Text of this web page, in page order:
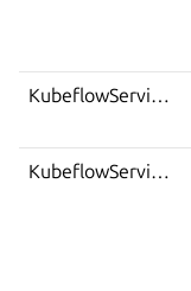
KubeflowServiceDown
KubeflowServiceIsNotStable